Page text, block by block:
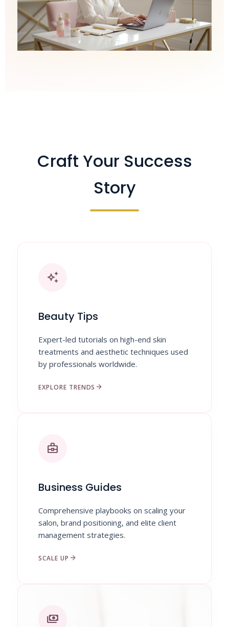
Craft Your Success
Story
auto_awesome
Beauty Tips
Expert-led tutorials on high-end skin
treatments and aesthetic techniques used
by professionals worldwide.
EXPLORE TRENDS arrow_forward
business_center
Business Guides
Comprehensive playbooks on scaling your
salon, brand positioning, and elite client
management strategies.
SCALE UP arrow_forward
payments